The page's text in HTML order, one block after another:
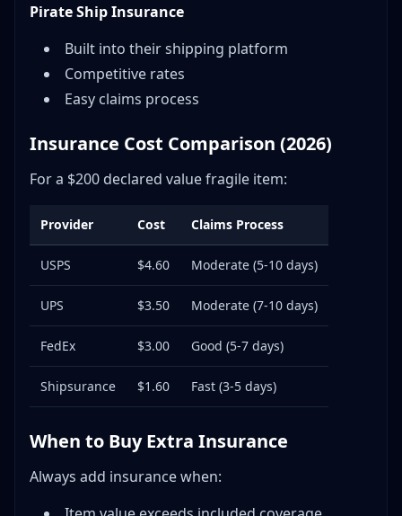
Pirate Ship Insurance
Built into their shipping platform
Competitive rates
Easy claims process
Insurance Cost Comparison (2026)
For a $200 declared value fragile item:
Provider Cost Claims Process
USPS $4.60 Moderate (5-10 days)
UPS $3.50 Moderate (7-10 days)
FedEx $3.00 Good (5-7 days)
Shipsurance $1.60 Fast (3-5 days)
When to Buy Extra Insurance
Always add insurance when: